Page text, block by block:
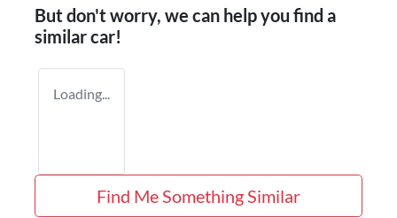
But don't worry, we can help you find a
similarcar!
Loading...
Find Me Something Similar